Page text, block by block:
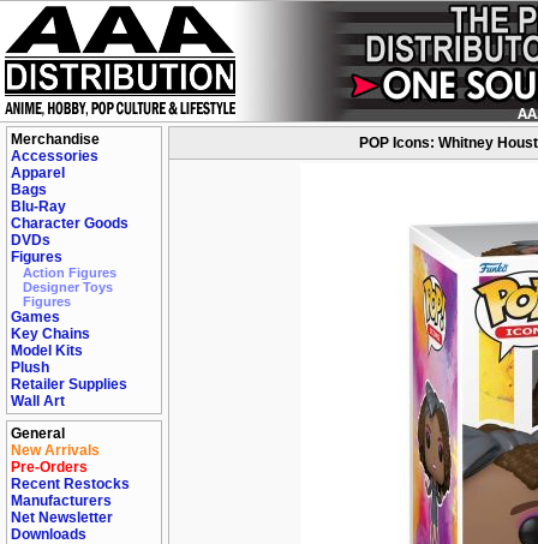
Merchandise
Accessories
Apparel
Bags
Blu-Ray
Character Goods
DVDs
Figures
Action Figures
Designer Toys
Figures
Games
Key Chains
Model Kits
Plush
Retailer Supplies
Wall Art
General
New Arrivals
Pre-Orders
Recent Restocks
Manufacturers
Net Newsletter
Downloads
POP Icons: Whitney